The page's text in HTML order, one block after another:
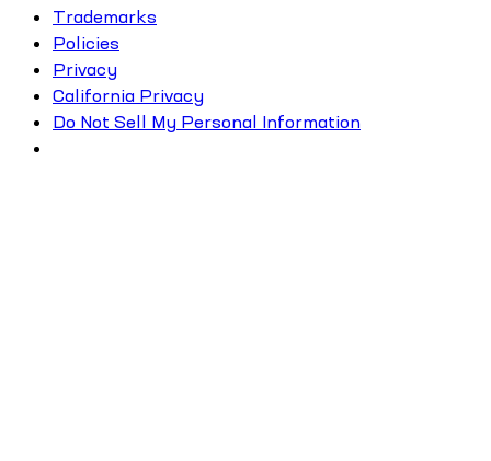
Trademarks
Policies
Privacy
California Privacy
Do Not Sell My Personal Information